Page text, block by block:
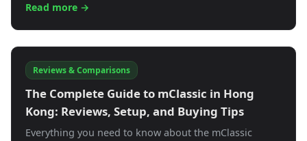
Read more →
Reviews & Comparisons
The Complete Guide to mClassic in Hong
Kong: Reviews, Setup, and Buying Tips
Everything you need to know about the mClassic